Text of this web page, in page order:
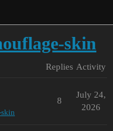
skin
Replies Activity
8
July 24,
2026